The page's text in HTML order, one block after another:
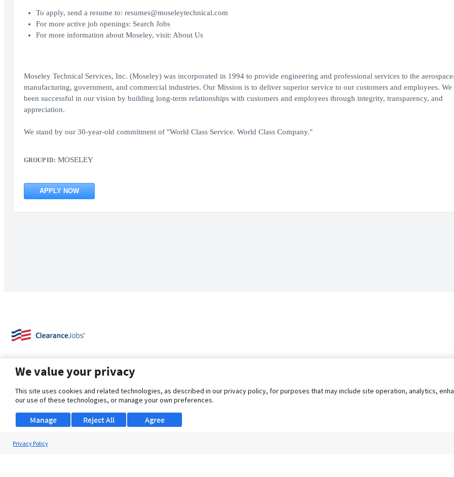
To apply, send a resume to: resumes@moseleytechnical.com
For more active job openings: Search Jobs
For more information about Moseley, visit: About Us
Moseley Technical Services, Inc. (Moseley) was incorporated in 1994 to provide engineering and professional services to the
manufacturing, government, and commercial industries. Our Mission is to deliver superior service to our customers and employees. We
been successful in our vision by building long-term relationships with customers and employees through integrity, transparency, and
appreciation.
We stand by our 30-year-old commitment of "World Class Service. World Class Company."
GROUP ID: MOSELEY
APPLY NOW
About Us Support Browse Jobs Security Clearance FAQs
We value your privacy
This site uses cookies and related technologies, as described in our privacy policy, for purposes that may include site operation, analytics,
our use of these technologies, or manage your own preferences.
Manage Agree
Reject All
Privacy Policy